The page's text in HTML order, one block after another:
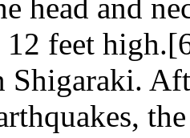
head and
12 feet
Shigaraki.